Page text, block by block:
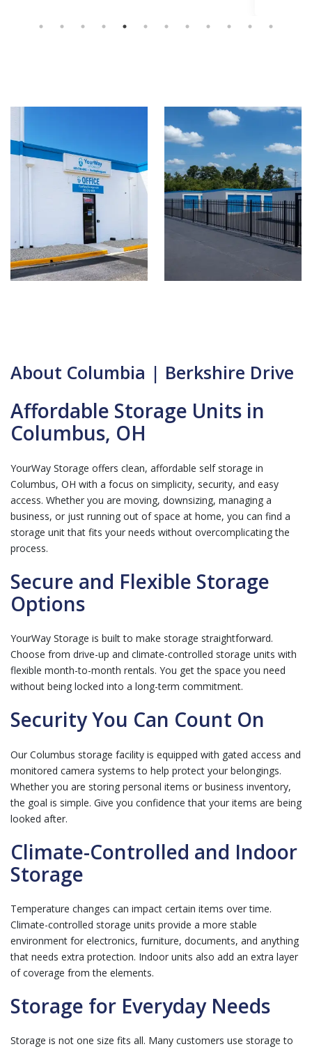
About Columbia | Berkshire Drive
Affordable Storage Units in
Columbus, OH
YourWay Storage offers clean, affordable self storage in
Columbus, OH with a focus on simplicity, security, and easy
access. Whether you are moving, downsizing, managing a
business, or just running out of space at home, you can find a
storage unit that fits your needs without overcomplicating the
process.
Secure and Flexible Storage
Options
YourWay Storage is built to make storage straightforward.
Choose from drive-up and climate-controlled storage units with
flexible month-to-month rentals. You get the space you need
without being locked into a long-term commitment.
Security You Can Count On
Our Columbus storage facility is equipped with gated access and
monitored camera systems to help protect your belongings.
Whether you are storing personal items or business inventory,
the goal is simple. Give you confidence that your items are being
looked after.
Climate-Controlled and Indoor
Storage
Temperature changes can impact certain items over time.
Climate-controlled storage units provide a more stable
environment for electronics, furniture, documents, and anything
that needs extra protection. Indoor units also add an extra layer
of coverage from the elements.
Storage for Everyday Needs
Storage is not one size fits all. Many customers use storage to